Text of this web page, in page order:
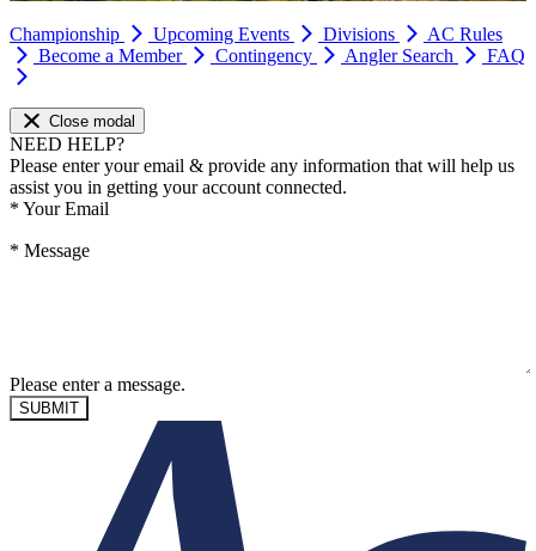
Championship Upcoming Events Divisions
AC Rules
Become a Member
Contingency Angler Search FAQ
Close modal
NEED HELP?
Please enter your email & provide any information that will help us
assist you in getting your account connected.
* Your Email
* Message
Please enter a message.
SUBMIT